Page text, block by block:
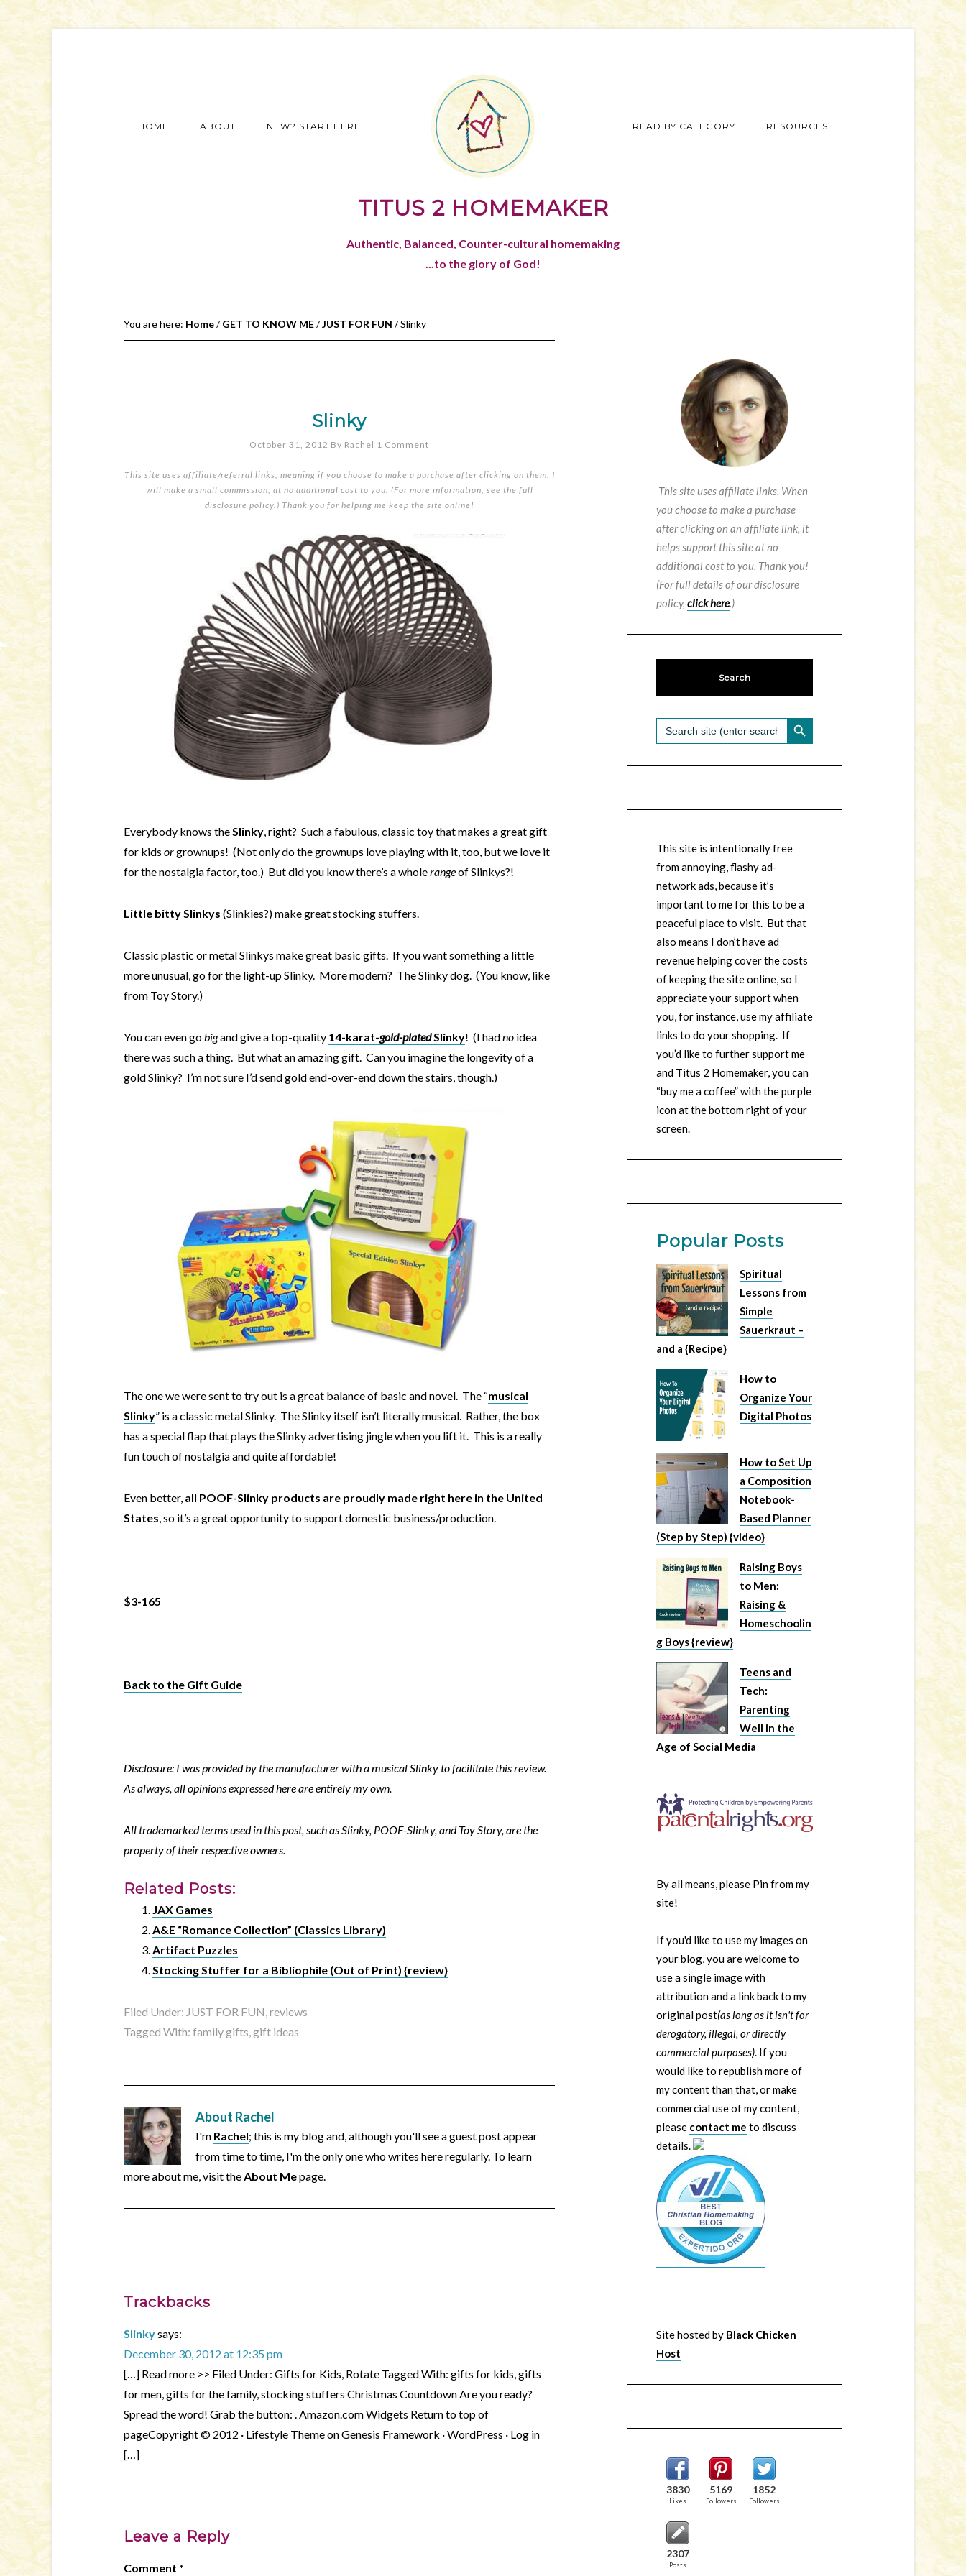
HOME ABOUT NEW? START HERE READ BY CATEGORY RESOURCES
TITUS 2 HOMEMAKER
Authentic, Balanced, Counter-cultural homemaking
...to the glory of God!
You are here: Home/ GET TO KNOW ME/JUST FOR FUN /Slinky
Slinky
October 31, 2012 By Rachel 1 Comment
This site uses affiliate/referral links, meaning if you choose to make a purchase after clicking on them, I
will make a small commission, at no additional cost to you. (For more information, see the full
disclosure policy.) Thank you for helping me keep the site online!
Everybody knows theSlinky, right? Such a fabulous, classic toy that makes a great gift
for kids orgrownups! (Not only do the grownups love playing with it, too, but we love it
for the nostalgia factor, too.) But did you know there’s a wholerangeof Slinkys?!
Little bitty Slinkys (Slinkies?) make great stocking stuffers.
Classic plastic or metal Slinkys make great basic gifts. If you want something a little
more unusual, go for the light-up Slinky. More modern? The Slinky dog. (You know, like
from Toy Story.)
You can even gobigand give a top-quality 14-karat-gold-platedSlinky! (I hadno idea
there was such a thing. But what an amazing gift. Can you imagine the longevity of a
gold Slinky? I’m not sure I’d send gold end-over-end down the stairs, though.)
The one we were sent to try out is a great balance of basic and novel. The “musical
Slinky” is a classic metal Slinky. The Slinky itself isn’t literally musical. Rather, the box
has a special flap that plays the Slinky advertising jingle when you lift it. This is a really
fun touch of nostalgia and quite affordable!
Even better, all POOF-Slinky products are proudly made right here in the United
States, so it’s a great opportunity to support domestic business/production.
$3-165
Back to the Gift Guide
Disclosure: I was provided by the manufacturer with a musical Slinky to facilitate this review.
As always, all opinions expressed here are entirely my own.
All trademarked terms used in this post, such as Slinky, POOF-Slinky, and Toy Story, are the
property of their respective owners.
Related Posts:
JAX Games
A&E “Romance Collection” (Classics Library)
Artifact Puzzles
Stocking Stuffer for a Bibliophile (Out of Print) {review}
Filed Under: JUST FOR FUN,reviews
Tagged With: family gifts,gift ideas
About Rachel
I'm Rachel; this is my blog and, although you'll see a guest post appear
from time to time, I'm the only one who writes here regularly. To learn
more about me, visit theAbout Mepage.
Trackbacks
Slinkysays:
December 30, 2012 at 12:35 pm
[…] Read more >> Filed Under: Gifts for Kids, Rotate Tagged With: gifts for kids, gifts
for men, gifts for the family, stocking stuffers Christmas Countdown Are you ready?
Spread the word! Grab the button: . Amazon.com Widgets Return to top of
pageCopyright © 2012 · Lifestyle Theme on Genesis Framework · WordPress · Log in
[…]
Leave a Reply
Comment *
This site uses affiliate links. When
you choose to make a purchase
after clicking on an affiliate link, it
helps support this site at no
additional cost to you. Thank you!
(For full details of our disclosure
policy, click here.)
Search
Search
for:
SEARCH BUTTON
This site is intentionally free
from annoying, flashy ad-
network ads, because it’s
important to me for this to be a
peaceful place to visit. But that
also means I don’t have ad
revenue helping cover the costs
of keeping the site online, so I
appreciate your support when
you, for instance, use my affiliate
links to do your shopping. If
you’d like to further support me
and Titus 2 Homemaker, you can
“buy me a coffee” with the purple
icon at the bottom right of your
screen.
Popular Posts
Spiritual
Lessons from
Simple
Sauerkraut –
and a {Recipe}
How to
Organize Your
Digital Photos
How to Set Up
a Composition
Notebook-
Based Planner
(Step by Step) {video}
Raising Boys
to Men:
Raising &
Homeschoolin
g Boys {review}
Teens and
Tech:
Parenting
Well in the
Age of Social Media
By all means, please Pin from my
site!
If you'd like to use my images on
your blog, you are welcome to
use a single image with
attribution and a link back to my
original post(as long as it isn't for
derogatory, illegal, or directly
commercial purposes). If you
would like to republish more of
my content than that, or make
commercial use of my content,
please contact me to discuss
details.
Site hosted by Black Chicken
Host
3830
Likes
5169
Followers
1852
Followers
2307
Posts